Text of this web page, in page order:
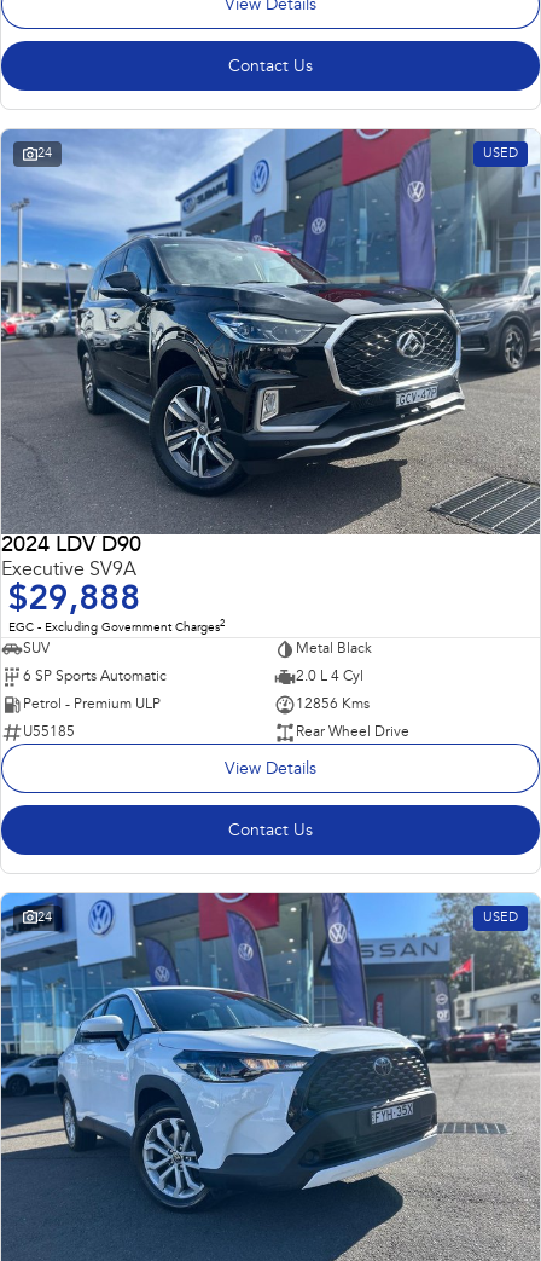
View Details
Contact Us
24 USED
2024 LDV D90
Executive SV9A
$29,888
EGC - Excluding Government Charges2
SUV
Metal Black
6 SP Sports Automatic
2.0 L 4 Cyl
Petrol - Premium ULP
12856 Kms
U55185
Rear Wheel Drive
View Details
Contact Us
24 USED